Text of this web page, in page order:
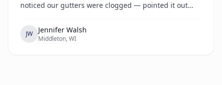
noticed our gutters were clogged — pointed it out
reliable.”
JW Jennifer Walsh
Middleton, WI